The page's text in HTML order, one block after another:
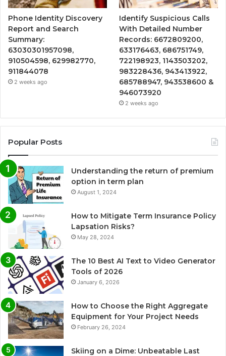
Phone Identity Discovery
Report and Search
Summary:
63030301957098,
910504598, 629982770,
911844078
2 weeks ago
Identify Suspicious Calls
With Detailed Number
Records: 6672809200,
633176463, 686751749,
722198923, 1143503202,
983228436, 943413922,
685788947, 943538600 &
946073920
2 weeks ago
Popular Posts
Understanding the return of premium
option in term plan
August 1, 2024
How to Mitigate Term Insurance Policy
Lapsation Risks?
May 28, 2024
The 10 Best AI Text to Video Generator
Tools of 2026
January 6, 2026
How to Choose the Right Aggregate
Equipment for Your Project Needs
February 26, 2024
Skiing on a Dime: Unbeatable Last